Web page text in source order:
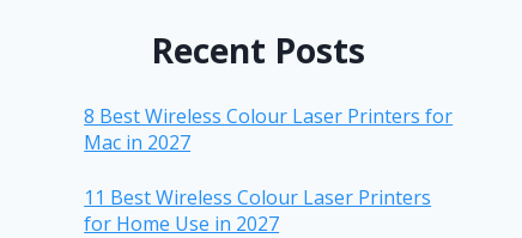
Recent Posts
8 Best Wireless Colour Laser Printers for
Mac in 2027
11 Best Wireless Colour Laser Printers
for Home Use in 2027